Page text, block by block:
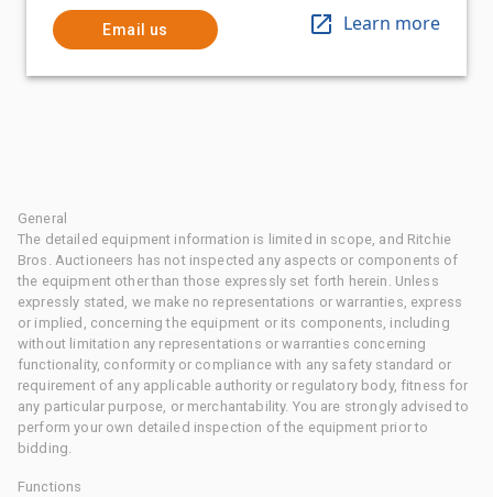
Email us Learn more
General
The detailed equipment information is limited in scope, and Ritchie
Bros. Auctioneers has not inspected any aspects or components of
the equipment other than those expressly set forth herein. Unless
expressly stated, we make no representations or warranties, express
or implied, concerning the equipment or its components, including
without limitation any representations or warranties concerning
functionality, conformity or compliance with any safety standard or
requirement of any applicable authority or regulatory body, fitness for
any particular purpose, or merchantability. You are strongly advised to
perform your own detailed inspection of the equipment prior to
bidding.
Functions